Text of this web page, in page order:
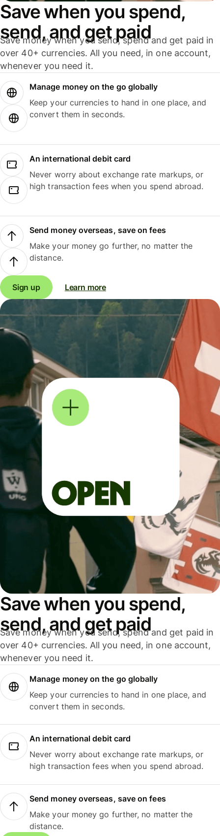
Save when you spend,
send, and get paid
Save money when you send, spend and get paid in
over 40+ currencies. All you need, in one account,
whenever you need it.
Manage money on the go globally
Keep your currencies to hand in one place, and
convert them in seconds.
An international debit card
Never worry about exchange rate markups, or
high transaction fees when you spend abroad.
Send money overseas, save on fees
Make your money go further, no matter the
distance.
Sign up Learn more
Save when you spend,
send, and get paid
Save money when you send, spend and get paid in
over 40+ currencies. All you need, in one account,
whenever you need it.
Manage money on the go globally
Keep your currencies to hand in one place, and
convert them in seconds.
An international debit card
Never worry about exchange rate markups, or
high transaction fees when you spend abroad.
Send money overseas, save on fees
Make your money go further, no matter the
distance.